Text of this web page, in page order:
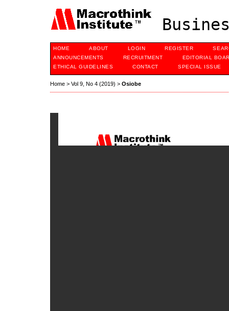
HOME ABOUT LOGIN REGISTER
ANNOUNCEMENTS
RECRUITMENT
EDITORIAL
ETHICAL GUIDELINES
CONTACT SPECIAL ISSUE
Home > Vol 9, No 4 (2019) > Osiobe